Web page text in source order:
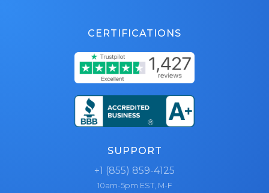
CERTIFICATIONS
SUPPORT
+1 (855) 859-4125
10am-5pm EST, M-F